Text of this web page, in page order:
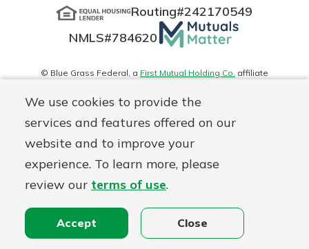
We use cookies to provide the
services and features offered on our
website and to improve your
experience. To learn more, please
review our terms of use.
Accept Close
Routing#242170549
NMLS#784620 Mutuals
Matter
logo
© Blue Grass Federal, a First Mutual Holding Co. affiliate
Disclosures Online Privacy Accessibility Statement